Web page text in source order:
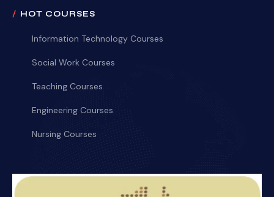
HOT COURSES
Information Technology Courses
Social Work Courses
Teaching Courses
Engineering Courses
Nursing Courses